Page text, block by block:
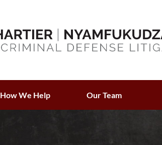
How We Help Our Team